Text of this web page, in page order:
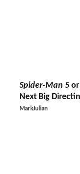
Spider-Man 5 or
Next Big
MarkJulian